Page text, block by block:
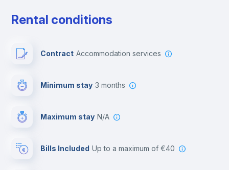
Rental conditions
Contract Accommodation services
Minimum stay 3 months
Maximum stay N/A
Bills Included up to a maximum of €40